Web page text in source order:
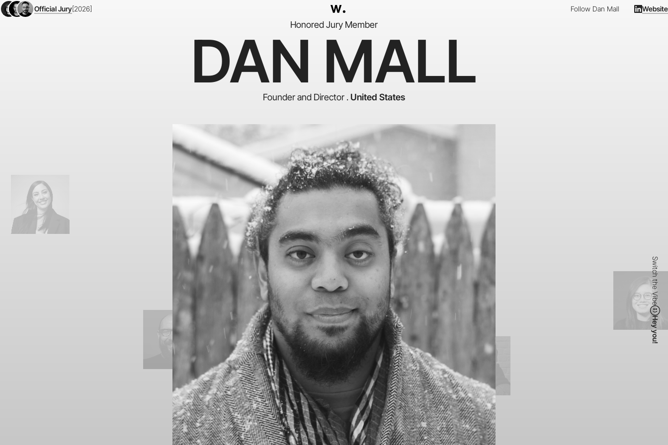
Official Jury[2026] Follow Dan Mall Website
Honored Jury Member
DAN MALL
Founder and Director . United States
Switch the Vibe
Hey you!